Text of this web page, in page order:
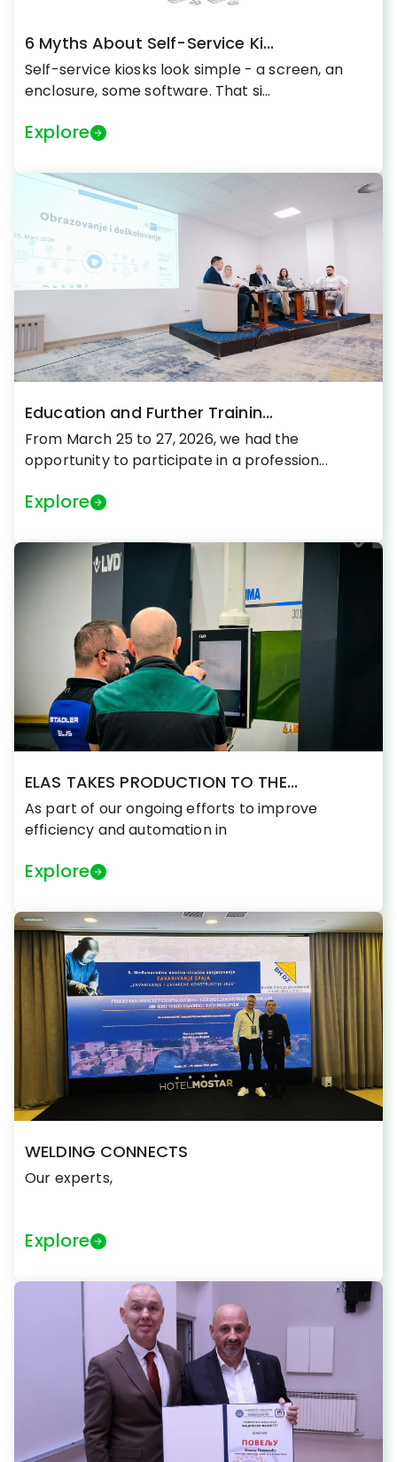
6 Myths About Self-Service Ki...
Self-service kiosks look simple - a screen, an
enclosure, some software. That si...
Explore
Education and Further Trainin...
From March 25 to 27, 2026, we had the
opportunity to participate in a profession...
Explore
ELAS TAKES PRODUCTION TO THE...
As part of our ongoing efforts to improve
efficiency and automation in
Explore
WELDING CONNECTS
Our experts,
Explore